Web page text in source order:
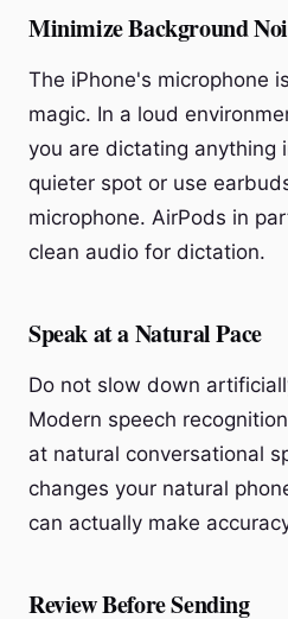
Minimize Background
The iPhone's microphone
magic. In a loud
you are dictating anything
quieter spot or use
microphone. AirPods in
clean audio for dictation.
Speak at a Natural Pace
Do not slow down
Modern speech
at natural conversational
changes your natural
can actually make
Review Before Sending